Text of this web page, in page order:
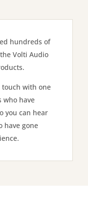
hundreds of
Volti Audio
touch with one
who have
you can hear
have gone